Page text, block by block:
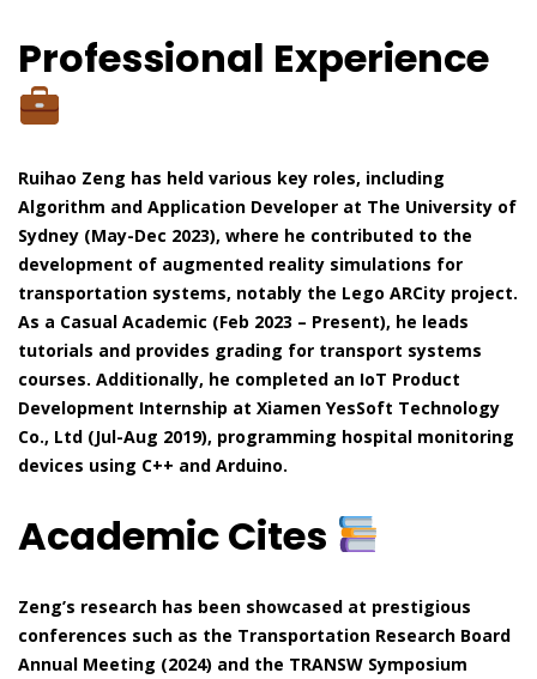
Professional Experience
Ruihao Zeng has held various key roles, including
Algorithm and Application Developer at The University of
Sydney (May-Dec 2023), where he contributed to the
development of augmented reality simulations for
transportation systems, notably the Lego ARCity project.
As a Casual Academic (Feb 2023 – Present), he leads
tutorials and provides grading for transport systems
courses. Additionally, he completed an IoT Product
Development Internship at Xiamen YesSoft Technology
Co., Ltd (Jul-Aug 2019), programming hospital monitoring
devices using C++ and Arduino.
Academic Cites
Zeng’s research has been showcased at prestigious
conferences such as the Transportation Research Board
Annual Meeting (2024) and the TRANSW Symposium